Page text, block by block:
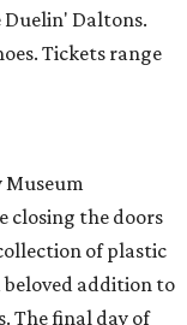
Duelin' Daltons.
Tickets range
Museum
closing the doors
of plastic
beloved addition to
The final day of